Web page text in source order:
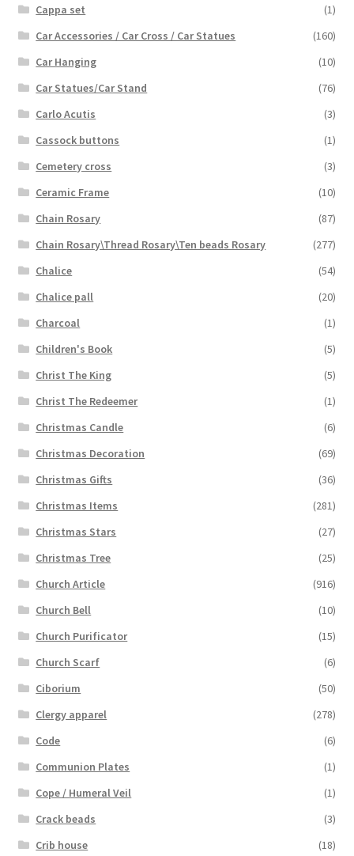
Cappa set
(1)
Car Accessories / Car Cross / Car Statues
(160)
Car Hanging
(10)
Car Statues/Car Stand
(76)
Carlo Acutis
(3)
Cassock buttons
(1)
Cemetery cross
(3)
Ceramic Frame
(10)
Chain Rosary
(87)
Chain Rosary\Thread Rosary\Ten beads Rosary
(277)
Chalice
(54)
Chalice pall
(20)
Charcoal
(1)
Children's Book
(5)
Christ The King
(5)
Christ The Redeemer
(1)
Christmas Candle
(6)
Christmas Decoration
(69)
Christmas Gifts
(36)
Christmas Items
(281)
Christmas Stars
(27)
Christmas Tree
(25)
Church Article
(916)
Church Bell
(10)
Church Purificator
(15)
Church Scarf
(6)
Ciborium
(50)
Clergy apparel
(278)
Code
(6)
Communion Plates
(1)
Cope / Humeral Veil
(1)
Crack beads
(3)
Crib house
(18)